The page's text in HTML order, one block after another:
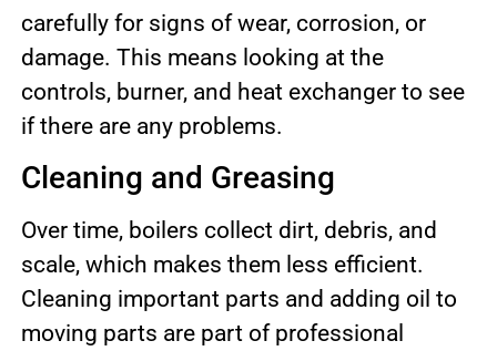
carefully for signs of wear, corrosion, or
damage. This means looking at the
controls, burner, and heat exchanger to see
if there are any problems.
Cleaning and Greasing
Over time, boilers collect dirt, debris, and
scale, which makes them less efficient.
Cleaning important parts and adding oil to
moving parts are part of professional